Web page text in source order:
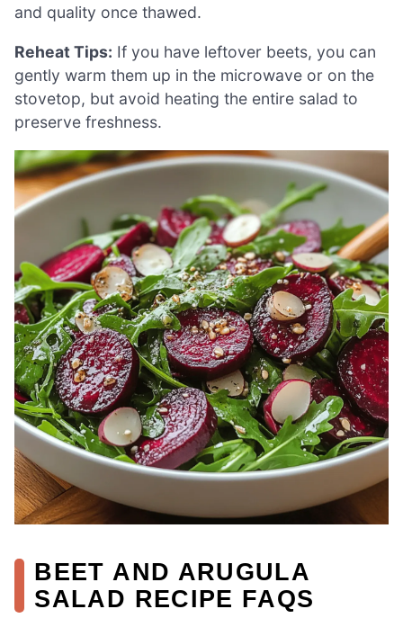
and quality once thawed.
Reheat Tips: If you have leftover beets, you can
gently warm them up in the microwave or on the
stovetop, but avoid heating the entire salad to
preserve freshness.
BEET AND ARUGULA
SALAD RECIPE FAQS